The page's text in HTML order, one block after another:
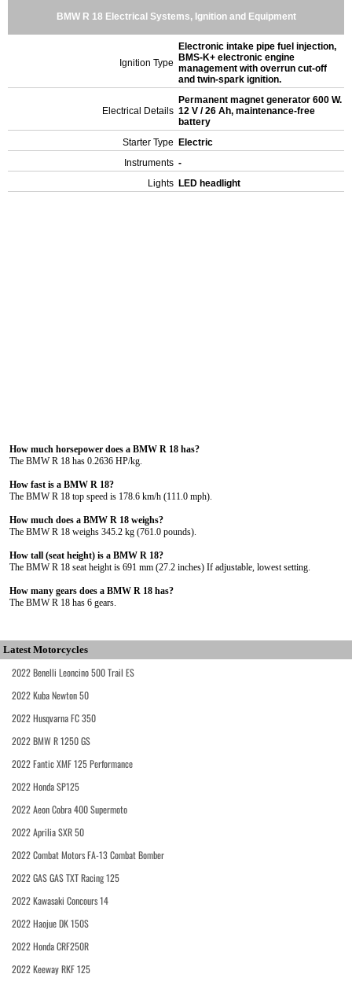
BMW R 18 Electrical Systems, Ignition and Equipment
Ignition Type
Electronic intake pipe fuel injection,
BMS-K+ electronic engine
management with overrun cut-off
and twin-spark ignition.
Electrical Details
Permanent magnet generator 600 W.
12 V / 26 Ah, maintenance-free
battery
Starter Type
Electric
Instruments -
Lights LED headlight
How much horsepower does a BMW R 18 has?
The BMW R 18 has 0.2636 HP/kg.
How fast is a BMW R 18?
The BMW R 18 top speed is 178.6 km/h (111.0 mph).
How much does a BMW R 18 weighs?
The BMW R 18 weighs 345.2 kg (761.0 pounds).
How tall (seat height) is a BMW R 18?
The BMW R 18 seat height is 691 mm (27.2 inches) If adjustable, lowest setting.
How many gears does a BMW R 18 has?
The BMW R 18 has 6 gears.
Latest Motorcycles
2022 Benelli Leoncino 500 Trail ES
2022 Kuba Newton 50
2022 Husqvarna FC 350
2022 BMW R 1250 GS
2022 Fantic XMF 125 Performance
2022 Honda SP125
2022 Aeon Cobra 400 Supermoto
2022 Aprilia SXR 50
2022 Combat Motors FA-13 Combat Bomber
2022 GAS GAS TXT Racing 125
2022 Kawasaki Concours 14
2022 Haojue DK 150S
2022 Honda CRF250R
2022 Keeway RKF 125